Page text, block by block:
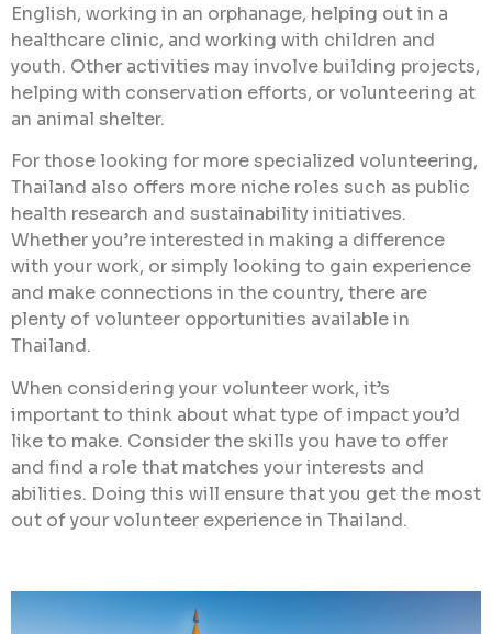
English, working in an orphanage, helping out in a
healthcare clinic, and working with children and
youth. Other activities may involve building projects,
helping with conservation efforts, or volunteering at
an animal shelter.
For those looking for more specialized volunteering,
Thailand also offers more niche roles such as public
health research and sustainability initiatives.
Whether you’re interested in making a difference
with your work, or simply looking to gain experience
and make connections in the country, there are
plenty of volunteer opportunities available in
Thailand.
When considering your volunteer work, it’s
important to think about what type of impact you’d
like to make. Consider the skills you have to offer
and find a role that matches your interests and
abilities. Doing this will ensure that you get the most
out of your volunteer experience in Thailand.